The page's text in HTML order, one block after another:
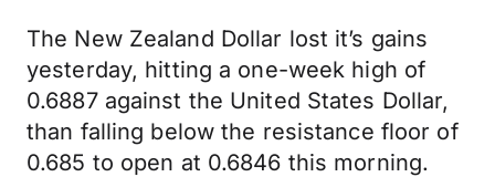
The New Zealand Dollar lost it’s gains
yesterday, hitting a one-week high of
0.6887 against the United States Dollar,
than falling below the resistance floor of
0.685 to open at 0.6846 this morning.